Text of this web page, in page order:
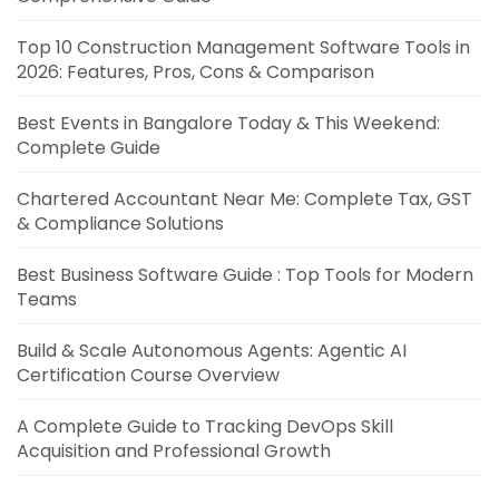
Top 10 Construction Management Software Tools in
2026: Features, Pros, Cons & Comparison
Best Events in Bangalore Today & This Weekend:
Complete Guide
Chartered Accountant Near Me: Complete Tax, GST
& Compliance Solutions
Best Business Software Guide : Top Tools for Modern
Teams
Build & Scale Autonomous Agents: Agentic AI
Certification Course Overview
A Complete Guide to Tracking DevOps Skill
Acquisition and Professional Growth